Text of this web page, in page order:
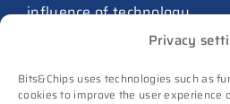
Privacy
Bits&Chips uses technologies such as
cookies to improve the user experience
Intelic’s
8 July 2026
influence of technology.
Subscribe